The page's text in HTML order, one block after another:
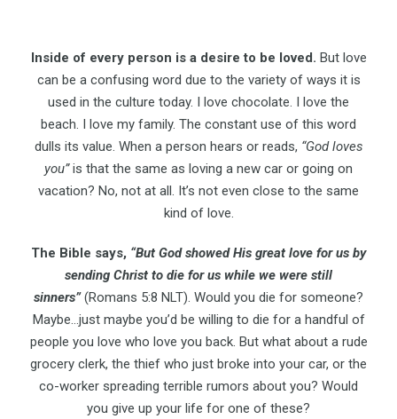
Inside of every person is a desire to be loved. But love
can be a confusing word due to the variety of ways it is
used in the culture today. I love chocolate. I love the
beach. I love my family. The constant use of this word
dulls its value. When a person hears or reads, “God loves
you”is that the same as loving a new car or going on
vacation? No, not at all. It’s not even close to the same
kind of love.
The Bible says, “But God showed His great love for us by
sending Christ to die for us while we were still
sinners”(Romans 5:8 NLT). Would you die for someone?
Maybe…just maybe you’d be willing to die for a handful of
people you love who love you back. But what about a rude
grocery clerk, the thief who just broke into your car, or the
co-worker spreading terrible rumors about you? Would
you give up your life for one of these?